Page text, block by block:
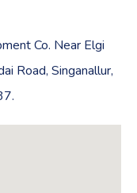
Co. Near Elgi
Road, Singanallur,